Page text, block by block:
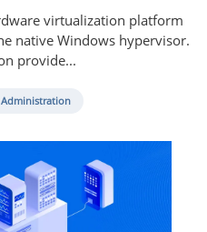
virtualization platform
native Windows hypervisor.
provide...
Administration